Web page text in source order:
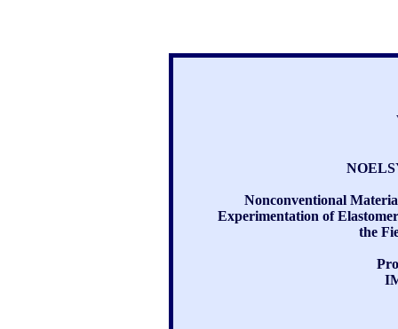
Nonconventional
Experimentation of
the